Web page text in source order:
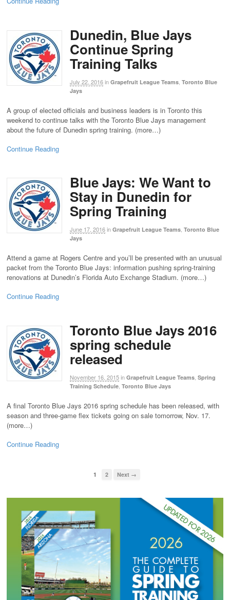
Dunedin, Blue Jays
Continue Spring
Training Talks
July 22, 2016in Grapefruit League Teams Toronto Blue
Jays
A group of elected officials and business leaders is in Toronto this
weekend to continue talks with the Toronto Blue Jays management
about the future of Dunedin spring training. (more…)
Continue Reading
Blue Jays: We Want to
Stay in Dunedin for
Spring Training
June 17, 2016in Grapefruit League Teams, Toronto Blue
Jays
Attend a game at Rogers Centre and you’ll be presented with an unusual
packet from the Toronto Blue Jays: information pushing spring-training
renovations at Dunedin’s Florida Auto Exchange Stadium. (more…)
Continue Reading
Toronto Blue Jays 2016
spring schedule
released
November 16, 2015in Grapefruit League Teams Spring
Training Schedule Toronto Blue Jays
A final Toronto Blue Jays 2016 spring schedule has been released, with
season and three-game flex tickets going on sale tomorrow, Nov. 17.
(more…)
Continue Reading
1 2 Next →